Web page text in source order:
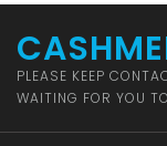
PLEASE KEEP
WAITING FOR YOU